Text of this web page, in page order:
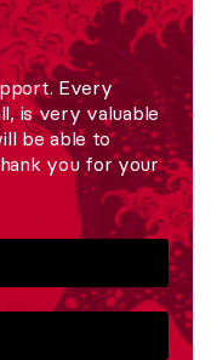
Every
is very valuable
be able to
you for your